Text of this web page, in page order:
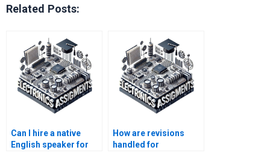
Related Posts:
Can I hire a native
English speaker for
How are revisions
handled for